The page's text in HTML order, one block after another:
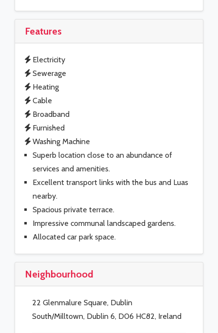
Features
Electricity
Sewerage
Heating
Cable
Broadband
Furnished
Washing Machine
Superb location close to an abundance of
services and amenities.
Excellent transport links with the bus and Luas
nearby.
Spacious private terrace.
Impressive communal landscaped gardens.
Allocated car park space.
Neighbourhood
22 Glenmalure Square, Dublin
South/Milltown, Dublin 6, D06 HC82, Ireland